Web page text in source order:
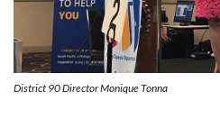
District 90 Director Monique Tonna